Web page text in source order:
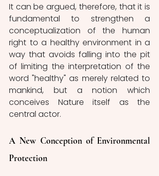
It can be argued, therefore, that it is
fundamental to strengthen a
conceptualization of the human
right to a healthy environment in a
way that avoids falling into the pit
of limiting the interpretation of the
word "healthy" as merely related to
mankind, but a notion which
conceives Nature itself as the
central actor.
A New Conception of Environmental
Protection